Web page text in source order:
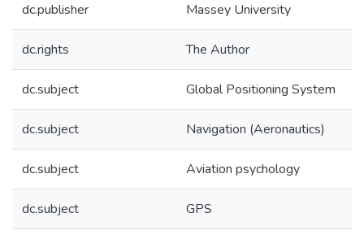
dc.publisher Massey University
dc.rights The Author
dc.subject Global Positioning System
dc.subject Navigation (Aeronautics)
dc.subject Aviation psychology
dc.subject GPS